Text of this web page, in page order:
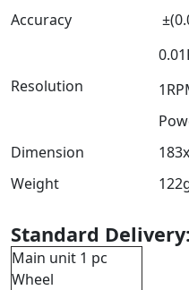
Accuracy
Resolution
Dimension
Weight
Standard Delivery:
Main unit 1 pc
Wheel